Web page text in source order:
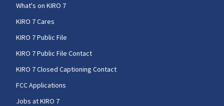
What's on KIRO 7
KIRO 7 Cares
KIRO 7 Public File
KIRO 7 Public File Contact
KIRO 7 Closed Captioning Contact
FCC Applications
Jobs at KIRO 7